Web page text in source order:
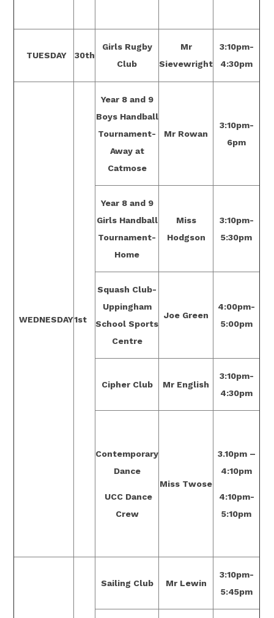
TUESDAY 30th
Girls Rugby
Club
Mr
Sievewright
3:10pm-
4:30pm
WEDNESDAY1st
Year 8 and 9
Boys Handball
Tournament-
Away at
Catmose
Mr Rowan
3:10pm-
6pm
Year 8 and 9
Girls Handball
Tournament-
Home
Miss
Hodgson
3:10pm-
5:30pm
Squash Club-
Uppingham
School Sports
Centre
Joe Green
4:00pm-
5:00pm
Cipher Club Mr English
3:10pm-
4:30pm
Contemporary
Dance
UCC Dance
Crew
Miss Twose
3.10pm –
4:10pm
4:10pm-
5:10pm
Sailing Club Mr Lewin
3:10pm-
5:45pm